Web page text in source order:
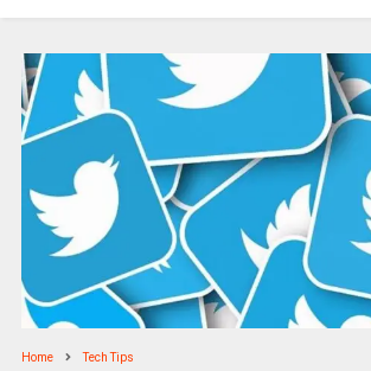
Home Tech Tips